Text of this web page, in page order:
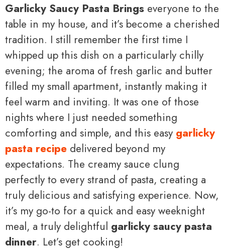
Garlicky Saucy Pasta Brings everyone to the
table in my house, and it’s become a cherished
tradition. I still remember the first time I
whipped up this dish on a particularly chilly
evening; the aroma of fresh garlic and butter
filled my small apartment, instantly making it
feel warm and inviting. It was one of those
nights where I just needed something
comforting and simple, and this easy garlicky
pasta recipe delivered beyond my
expectations. The creamy sauce clung
perfectly to every strand of pasta, creating a
truly delicious and satisfying experience. Now,
it’s my go-to for a quick and easy weeknight
meal, a truly delightful garlicky saucy pasta
dinner. Let’s get cooking!